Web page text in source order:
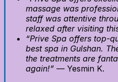
massage was
staff was attentive
relaxed after visiting
“Prive Spa offers top-
best spa in Gulshan.
the treatments are
again!” — Yesmin K.